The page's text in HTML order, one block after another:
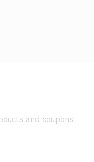
and coupons